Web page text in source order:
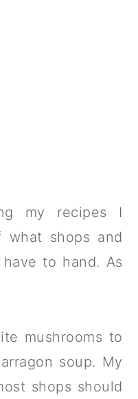
my recipes I
shops and
to hand. As
mushrooms to
soup. My
shops should